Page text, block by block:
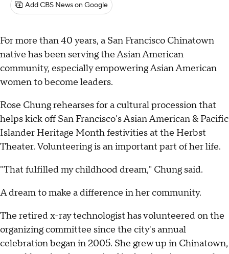
Add CBS News on Google
For more than 40 years, a San Francisco Chinatown
native has been serving the Asian American
community, especially empowering Asian American
women to become leaders.
Rose Chung rehearses for a cultural procession that
helps kick off San Francisco's Asian American & Pacific
Islander Heritage Month festivities at the Herbst
Theater. Volunteering is an important part of her life.
"That fulfilled my childhood dream," Chung said.
A dream to make a difference in her community.
The retired x-ray technologist has volunteered on the
organizing committee since the city's annual
celebration began in 2005. She grew up in Chinatown,